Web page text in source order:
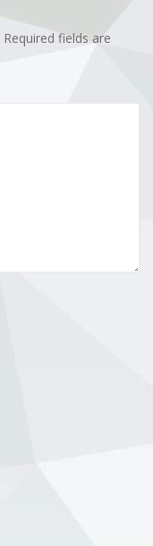
Required fields are